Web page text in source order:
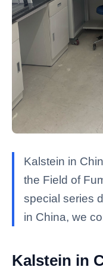
Kalstein in
the Field of
special series
in China, we
Kalstein in